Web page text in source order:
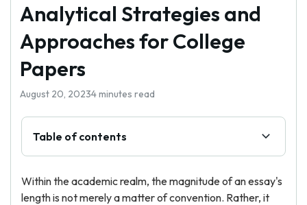
Analytical Strategies and
Approaches for College
Papers
August 20, 20234 minutes read
Table of contents
Within the academic realm, the magnitude of an essay's
length is not merely a matter of convention. Rather, it